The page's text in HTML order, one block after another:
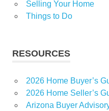
Selling Your Home
Things to Do
RESOURCES
2026 Home Buyer’s
2026 Home Seller’s
Arizona Buyer